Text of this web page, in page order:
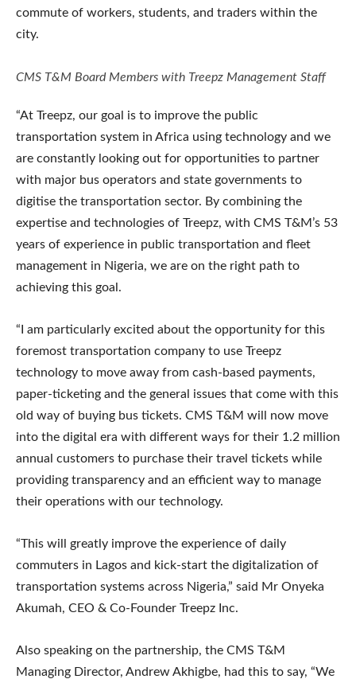
commute of workers, students, and traders within the
city.
CMS T&M Board Members with Treepz Management Staff
“At Treepz, our goal is to improve the public
transportation system in Africa using technology and we
are constantly looking out for opportunities to partner
with major bus operators and state governments to
digitise the transportation sector. By combining the
expertise and technologies of Treepz, with CMS T&M’s 53
years of experience in public transportation and fleet
management in Nigeria, we are on the right path to
achieving this goal.
“I am particularly excited about the opportunity for this
foremost transportation company to use Treepz
technology to move away from cash-based payments,
paper-ticketing and the general issues that come with this
old way of buying bus tickets. CMS T&M will now move
into the digital era with different ways for their 1.2 million
annual customers to purchase their travel tickets while
providing transparency and an efficient way to manage
their operations with our technology.
“This will greatly improve the experience of daily
commuters in Lagos and kick-start the digitalization of
transportation systems across Nigeria,” said Mr Onyeka
Akumah, CEO & Co-Founder Treepz Inc.
Also speaking on the partnership, the CMS T&M
Managing Director, Andrew Akhigbe, had this to say, “We